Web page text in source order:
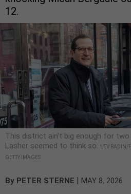
12.
This district ain't big enough for two
Lasher seemed to think so.
LEV RADIN/
GETTY IMAGES
By PETER STERNE MAY 8, 2026